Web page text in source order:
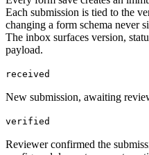
Each submission is tied to the
changing a form schema never
The inbox surfaces version,
payload.
received
New submission, awaiting
verified
Reviewer confirmed the